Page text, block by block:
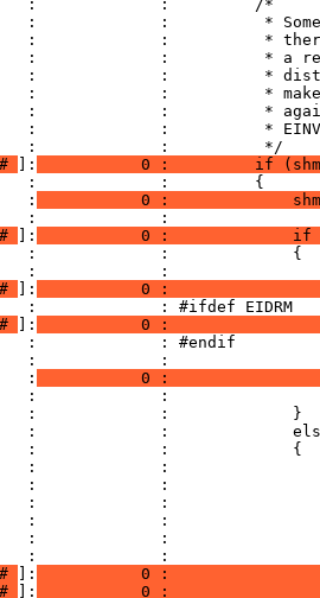
:             :         /*
:             :          *
:             :          *
:             :          * a
:             :          *
:             :          *
:             :          *
:             :          *
:             :          */
]:
0 :         if
:             :         {
:
0 :
:             :
]:
0 :             if
:             :             {
:             :
]:
0 :
:             : #ifdef EIDRM
]:
0 :
:             : #endif
:             :
:
0 :
:             :
:             :             }
:             :
:             :             {
:             :
:             :
:             :
:             :
:             :
:             :
]:
0 :
]:
0 :